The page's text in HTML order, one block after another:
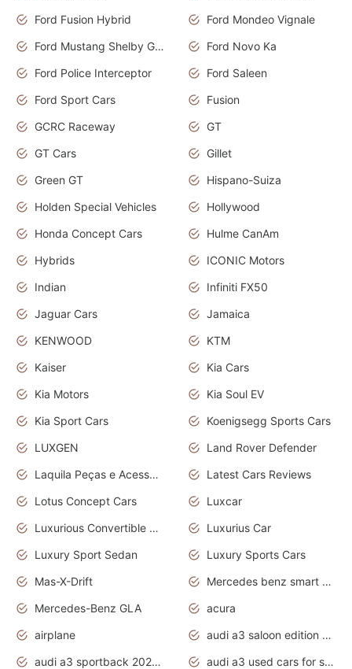
Ford Fusion Hybrid
Ford Mondeo Vignale
Ford Mustang Shelby GT350
Ford Novo Ka
Ford Police Interceptor
Ford Saleen
Ford Sport Cars
Fusion
GCRC Raceway
GT
GT Cars
Gillet
Green GT
Hispano-Suiza
Holden Special Vehicles
Hollywood
Honda Concept Cars
Hulme CanAm
Hybrids
ICONIC Motors
Indian
Infiniti FX50
Jaguar Cars
Jamaica
KENWOOD
KTM
Kaiser
Kia Cars
Kia Motors
Kia Soul EV
Kia Sport Cars
Koenigsegg Sports Cars
LUXGEN
Land Rover Defender
Laquila Peças e Acessórios
Latest Cars Reviews
Lotus Concept Cars
Luxcar
Luxurious Convertible Model
Luxurius Car
Luxury Sport Sedan
Luxury Sports Cars
Mas-X-Drift
Mercedes benz smart car
Mercedes-Benz GLA
acura
airplane
audi a3 saloon edition 1 daytona grey
audi a3 sportback 2020 daytona grey
audi a3 used cars for sale